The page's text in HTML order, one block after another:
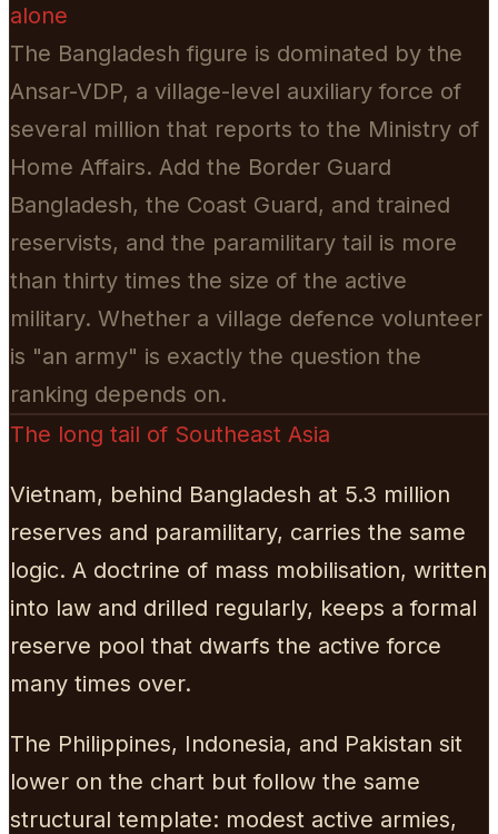
alone
The Bangladesh figure is dominated by the
Ansar-VDP, a village-level auxiliary force of
several million that reports to the Ministry of
Home Affairs. Add the Border Guard
Bangladesh, the Coast Guard, and trained
reservists, and the paramilitary tail is more
than thirty times the size of the active
military. Whether a village defence volunteer
is "an army" is exactly the question the
ranking depends on.
The long tail of Southeast Asia
Vietnam, behind Bangladesh at 5.3 million
reserves and paramilitary, carries the same
logic. A doctrine of mass mobilisation, written
into law and drilled regularly, keeps a formal
reserve pool that dwarfs the active force
many times over.
The Philippines, Indonesia, and Pakistan sit
lower on the chart but follow the same
structural template: modest active armies,